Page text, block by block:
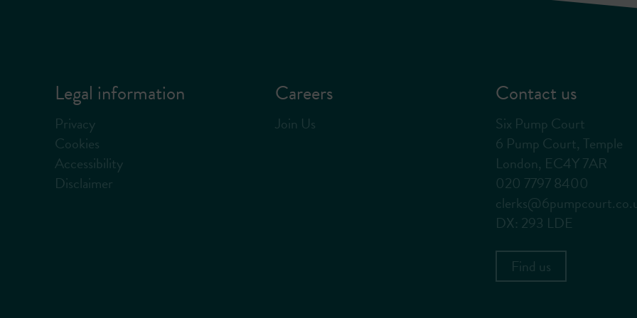
Legal information
Privacy
Cookies
Accessibility
Disclaimer
Careers
Join Us
Contact us
Six Pump Court
6 Pump Court, Temple
London, EC4Y 7AR
020 7797 8400
DX: 293 LDE
Find us